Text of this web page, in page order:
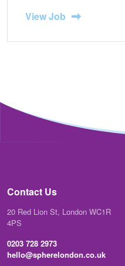
View Job
Contact Us
20 Red Lion St, London WC1R
4PS
0203 728 2973
hello@spherelondon.co.uk